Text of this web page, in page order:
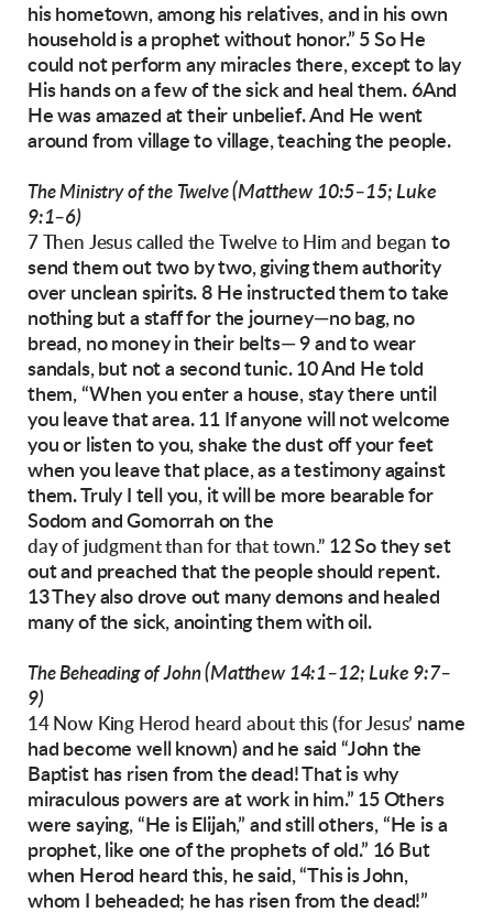
his hometown, among his relatives, and in his own
household is a prophet without honor.” 5 So He
could not perform any miracles there, except to lay
His handson a few of the sick and heal them. 6And
He was amazed at their unbelief.And He went
around from village to village,teaching the people.
The Ministry of the Twelve(Matthew 10:5–15; Luke
9:1–6)
7 Then Jesus called the Twelve to Him and began to
send them out two by two, giving them authority
over unclean spirits. 8 He instructed them to take
nothing but a staff for the journey—no bag, no
bread, no money in their belts— 9 and to wear
sandals, but not a second tunic. 10 And He told
them, “When you enter a house, stay there until
you leave that area. 11 If anyonewill not welcome
you or listen to you, shake thedust off your feet
when you leave that place, as atestimony against
them. Truly I tell you, it will be more bearable for
Sodom and Gomorrah on the
day of judgment than for that town.” 12 So they set
out and preached that the peopleshould repent.
13 They also drove out many demons and healed
many of the sick, anointingthem with oil.
The Beheading of John(Matthew 14:1–12; Luke 9:7–
9)
14 Now King Herod heard about this (for Jesus’ name
had become well known) and he said “John the
Baptist has risen from the dead! That is why
miraculous powers are at work in him.” 15 Others
were saying, “He is Elijah,” and stillothers, “He is a
prophet, like one of the prophetsof old.” 16 But
when Herod heard this, he said, “This isJohn,
whom I beheaded; he has risen from thedead!”